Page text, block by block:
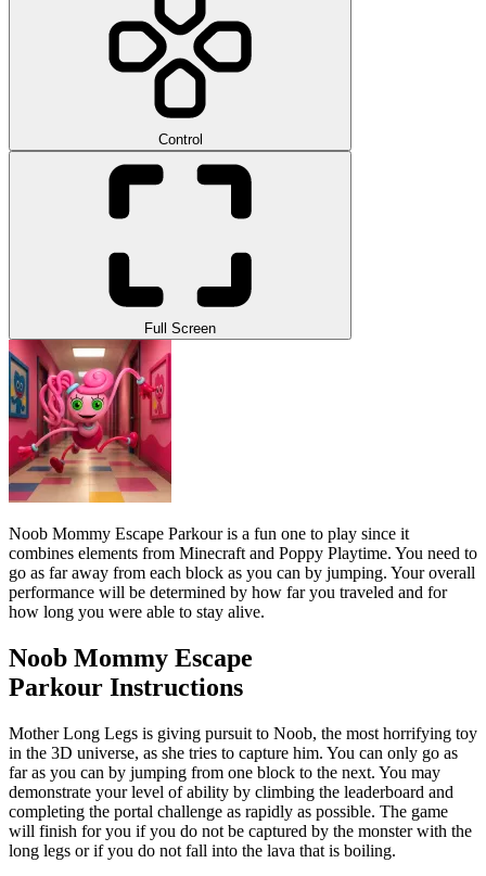
Control
Full Screen
Noob Mommy Escape Parkouris a fun one to play since it
combines elements from Minecraft and Poppy Playtime. You need to
go as far away from each block as you can by jumping. Your overall
performance will be determined by how far you traveled and for
how long you were able to stay alive.
Noob Mommy Escape
Parkour Instructions
Mother Long Legs is giving pursuit to Noob, the most horrifying toy
in the 3D universe, as she tries to capture him. You can only go as
far as you can by jumping from one block to the next. You may
demonstrate your level of ability by climbing the leaderboard and
completing the portal challenge as rapidly as possible. The game
will finish for you if you do not be captured by the monster with the
long legs or if you do not fall into the lava that is boiling.